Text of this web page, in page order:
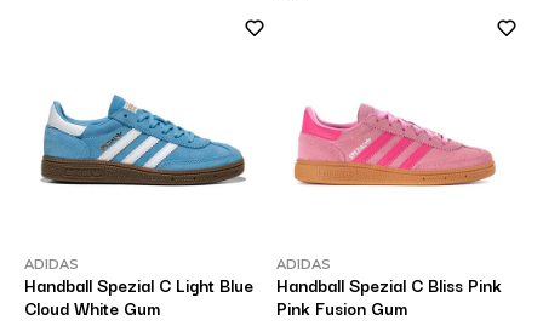
ADIDAS
Handball Spezial C Light Blue
Cloud White Gum
ADIDAS
Handball Spezial C Bliss Pink
Pink Fusion Gum